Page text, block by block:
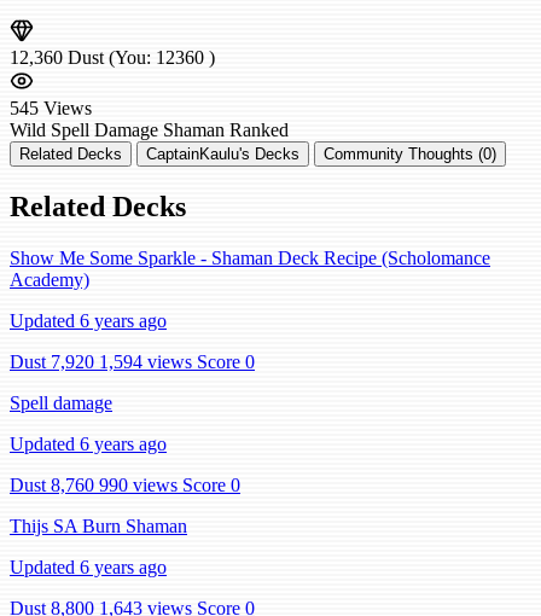
12,360 Dust (You: 12360 )
545 Views
Wild Spell Damage Shaman Ranked
Related Decks CaptainKaulu's Decks Community Thoughts (0)
Related Decks
Show Me Some Sparkle - Shaman Deck Recipe (Scholomance
Academy)
Updated 6 years ago
Dust 7,920 1,594 views Score 0
Spell damage
Updated 6 years ago
Dust 8,760 990 views Score 0
Thijs SA Burn Shaman
Updated 6 years ago
Dust 8,800 1,643 views Score 0